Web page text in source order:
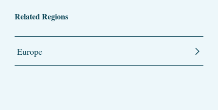
Related Regions
Europe